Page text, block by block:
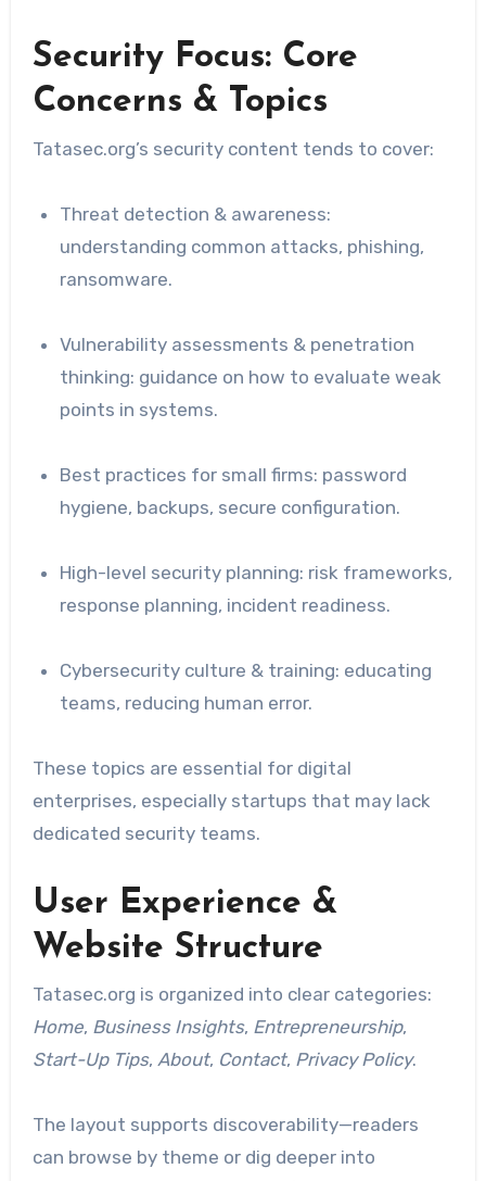
Security Focus: Core
Concerns & Topics
Tatasec.org’s security content tends to cover:
Threat detection & awareness:
understanding common attacks, phishing,
ransomware.
Vulnerability assessments & penetration
thinking: guidance on how to evaluate weak
points in systems.
Best practices for small firms: password
hygiene, backups, secure configuration.
High-level security planning: risk frameworks,
response planning, incident readiness.
Cybersecurity culture & training: educating
teams, reducing human error.
These topics are essential for digital
enterprises, especially startups that may lack
dedicated security teams.
User Experience &
Website Structure
Tatasec.org is organized into clear categories:
Home, Business Insights, Entrepreneurship,
Start-Up Tips, About, Contact, Privacy Policy.
The layout supports discoverability—readers
can browse by theme or dig deeper into